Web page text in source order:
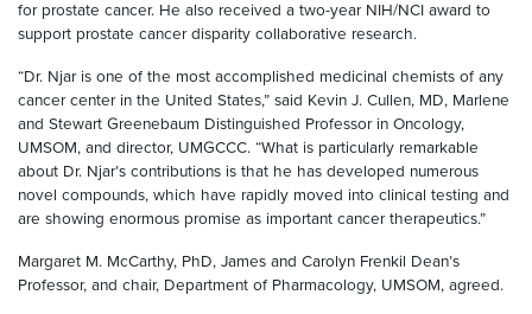
for prostate cancer. He also received a two-year NIH/NCI award to
support prostate cancer disparity collaborative research.
“Dr. Njar is one of the most accomplished medicinal chemists of any
cancer center in the United States,” said Kevin J. Cullen, MD, Marlene
and Stewart Greenebaum Distinguished Professor in Oncology,
UMSOM, and director, UMGCCC. “What is particularly remarkable
about Dr. Njar’s contributions is that he has developed numerous
novel compounds, which have rapidly moved into clinical testing and
are showing enormous promise as important cancer therapeutics.”
Margaret M. McCarthy, PhD, James and Carolyn Frenkil Dean’s
Professor, and chair, Department of Pharmacology, UMSOM, agreed.